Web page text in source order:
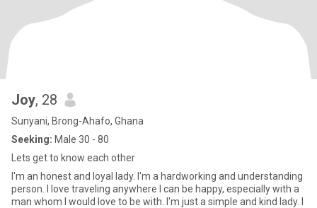
Joy, 28
Sunyani, Brong-Ahafo, Ghana
Seeking: Male 30 - 80
Lets get to know each other
I'm an honest and loyal lady. I'm a hardworking and understanding
person. I love traveling anywhere I can be happy, especially with a
man whom I would love to be with. I'm just a simple and kind lady. I